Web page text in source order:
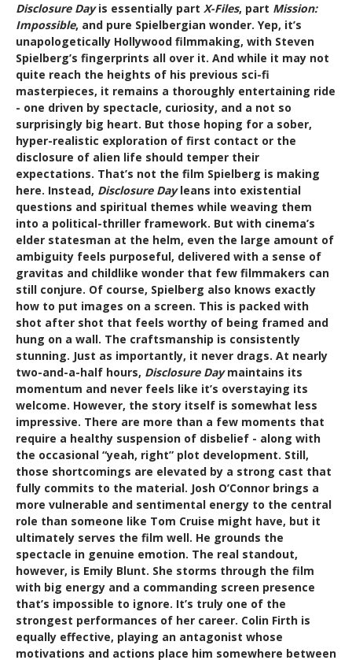
Disclosure Dayis essentially part X-Files, part Mission:
Impossible, and pure Spielbergian wonder. Yep, it’s
unapologetically Hollywood filmmaking, with Steven
Spielberg’s fingerprints all over it. And while it may not
quite reach the heights of his previous sci-fi
masterpieces, it remains a thoroughly entertaining ride
- one driven by spectacle, curiosity, and a not so
surprisingly big heart. But those hoping for a sober,
hyper-realistic exploration of first contact or the
disclosure of alien life should temper their
expectations. That’s not the film Spielberg is making
here. Instead, Disclosure Dayleans into existential
questions and spiritual themes while weaving them
into a political-thriller framework. But with cinema’s
elder statesman at the helm, even the large amount of
ambiguity feels purposeful, delivered with a sense of
gravitas and childlike wonder that few filmmakers can
still conjure. Of course, Spielberg also knows exactly
how to put images on a screen. This is packed with
shot after shot that feels worthy of being framed and
hung on a wall. The craftsmanship is consistently
stunning. Just as importantly, it never drags. At nearly
two-and-a-half hours, Disclosure Daymaintains its
momentum and never feels like it’s overstaying its
welcome. However, the story itself is somewhat less
impressive. There are more than a few moments that
require a healthy suspension of disbelief - along with
the occasional “yeah, right” plot development. Still,
those shortcomings are elevated by a strong cast that
fully commits to the material. Josh O’Connor brings a
more vulnerable and sentimental energy to the central
role than someone like Tom Cruise might have, but it
ultimately serves the film well. He grounds the
spectacle in genuine emotion. The real standout,
however, is Emily Blunt. She storms through the film
with big energy and a commanding screen presence
that’s impossible to ignore. It’s truly one of the
strongest performances of her career. Colin Firth is
equally effective, playing an antagonist whose
motivations and actions place him somewhere between